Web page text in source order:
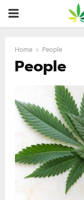
PRIMARY
Home People
People